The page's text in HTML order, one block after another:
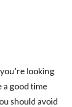
looking
good time
should avoid